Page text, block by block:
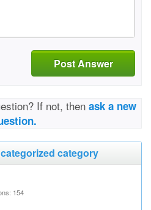
Post Answer
If not, then ask a new
category
154